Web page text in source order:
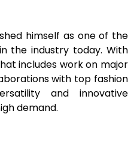
himself as one of the
the industry today. With
includes work on major
with top fashion
and innovative
demand.